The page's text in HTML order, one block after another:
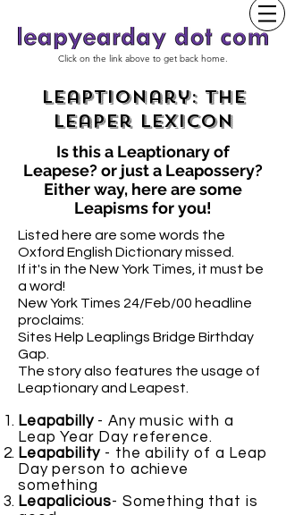
Click on the link above to get back home.
Leaptionary: The
Leaper Lexicon
Is thisa Leaptionaryof
Leapese? or just a Leapossery?
Either way, here are some
Leapisms for you!
Listed here are some words the
Oxford English Dictionary missed.
If it's in the New York Times, it must be
a word!
New York Times 24/Feb/00 headline
proclaims:
Sites Help Leaplings Bridge Birthday
Gap.
The story also features the usage of
Leaptionary and Leapest.
Leapabilly- Any music with a
Leap Year Day reference.
Leapability - the ability of a Leap
Day person to achieve
something
Leapalicious- Something that is